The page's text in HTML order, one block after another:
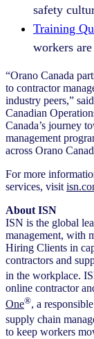
safety
Training
workers
“Orano Canada
to contractor
industry peers,”
Canadian
Canada’s journey
management
across Orano
For more
services, visit
About ISN
ISN is the global
management, with
Hiring Clients in
contractors and
in the workplace.
online contractor
One®, a
supply chain
to keep workers